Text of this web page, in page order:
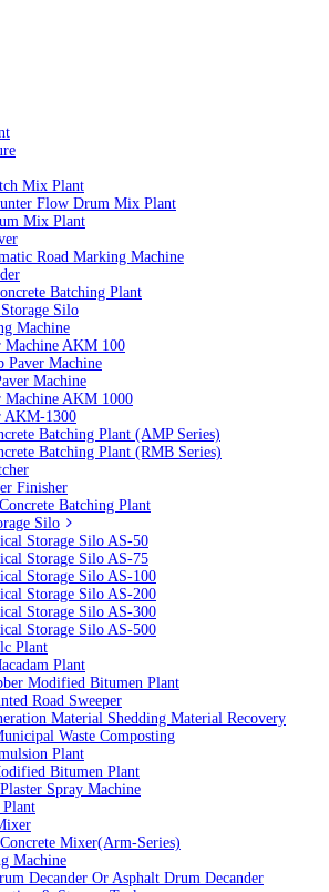
Mix Plant
Flow Drum Mix Plant
Mix Plant
Road Marking Machine
Batching Plant
Silo
Machine
Machine AKM 100
Paver Machine
Machine
Machine AKM 1000
AKM-1300
Batching Plant (AMP Series)
Batching Plant (RMB Series)
Finisher
Batching Plant
Silo
Storage Silo AS-50
Storage Silo AS-75
Storage Silo AS-100
Storage Silo AS-200
Storage Silo AS-300
Storage Silo AS-500
Plant
Plant
Modified Bitumen Plant
Road Sweeper
Material Shedding Material Recovery
Waste Composting
Plant
Bitumen Plant
Spray Machine
Plant
Mixer(Arm-Series)
Machine
Decander Or Asphalt Drum Decander